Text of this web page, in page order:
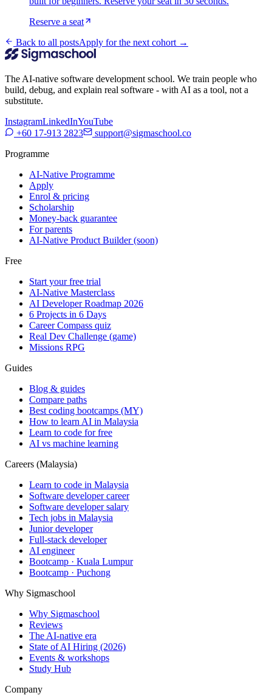
Reserve a seat
Back to all postsApply for the next cohort →
The AI-native software development school. We train people who
build, debug, and explain real software - with AI as a tool, not a
substitute.
InstagramLinkedInYouTube
+60 17-913 2823
support@sigmaschool.co
Programme
AI-Native Programme
Apply
Enrol & pricing
Scholarship
Money-back guarantee
For parents
AI-Native Product Builder (soon)
Free
Start your free trial
AI-Native Masterclass
AI Developer Roadmap 2026
6 Projects in 6 Days
Career Compass quiz
Real Dev Challenge (game)
Missions RPG
Guides
Blog & guides
Compare paths
Best coding bootcamps (MY)
How to learn AI in Malaysia
Learn to code for free
AI vs machine learning
Careers (Malaysia)
Learn to code in Malaysia
Software developer career
Software developer salary
Tech jobs in Malaysia
Junior developer
Full-stack developer
AI engineer
Bootcamp · Kuala Lumpur
Bootcamp · Puchong
Why Sigmaschool
Why Sigmaschool
Reviews
The AI-native era
State of AI Hiring (2026)
Events & workshops
Study Hub
Company